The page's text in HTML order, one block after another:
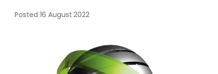
Posted 16 August 2022